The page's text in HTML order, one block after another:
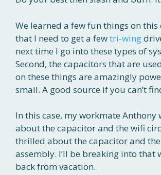
We learned a few fun things on this
that I need to get a fewtri-wing
next time I go into these types of
Second, the capacitors that are
on these things are amazingly
small. A good source if you can’t
In this case, my workmate Anthony
about the capacitor and the wifi
thrilled about the capacitor and
assembly. I’ll be breaking into that
back from vacation.